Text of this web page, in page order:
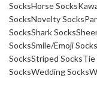
SocksHorse Socks
SocksNovelty Socks
SocksShark Socks
SocksSmile/Emoji Socks
SocksStriped SocksTie
SocksWedding Socks